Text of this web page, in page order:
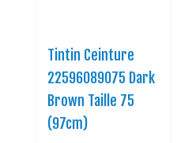
Tintin Ceinture
22596089075 Dark
Brown Taille 75
(97cm)